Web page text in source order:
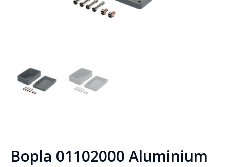
Bopla 01102000 Aluminium